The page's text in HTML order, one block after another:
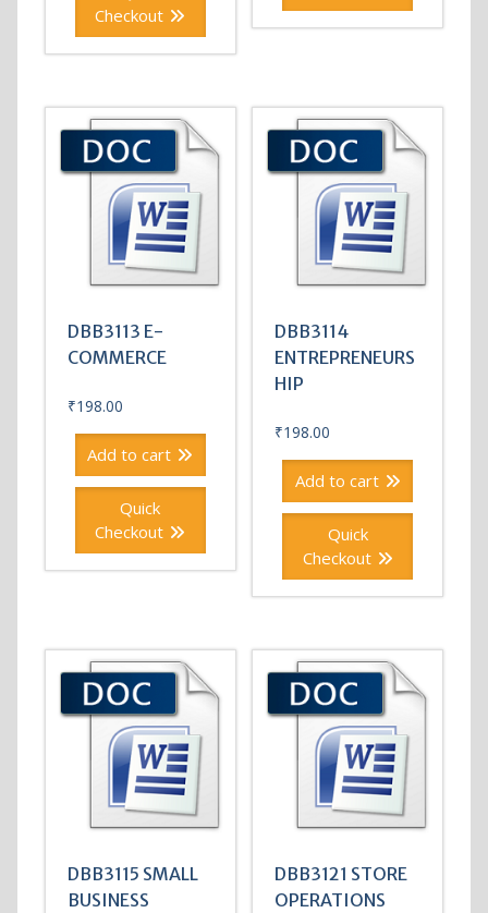
Checkout
DBB3113 E-
COMMERCE
₹198.00
Add to cart
Quick
Checkout
DBB3114
ENTREPRENEURS
HIP
₹198.00
Add to cart
Quick
Checkout
DBB3115 SMALL
BUSINESS
DBB3121 STORE
OPERATIONS